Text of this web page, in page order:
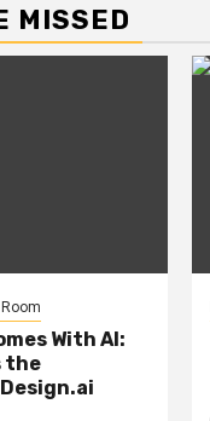
MISSED
With AI:
the